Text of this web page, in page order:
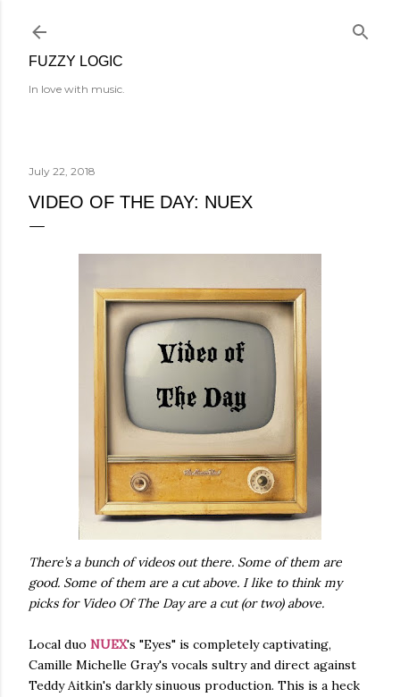
FUZZY LOGIC
In love with music.
July 22, 2018
VIDEO OF THE DAY: NUEX
There’s a bunch of videos out there. Some of them are
good. Some of them are a cut above. I like to think my
picks for Video Of The Day are a cut (or two) above.
Local duo NUEX's "Eyes" is completely captivating,
Camille Michelle Gray's vocals sultry and direct against
Teddy Aitkin's darkly sinuous production. This is a heck